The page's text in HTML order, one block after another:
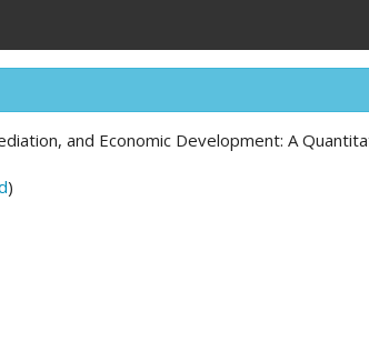
and Economic Development: A
)